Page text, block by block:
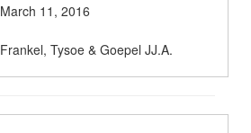
March 11, 2016
Frankel, Tysoe & Goepel JJ.A.